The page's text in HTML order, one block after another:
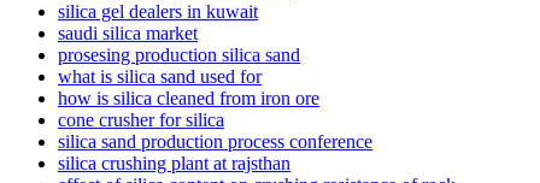
silica gel dealers in kuwait
saudi silica market
prosesing production silica sand
what is silica sand used for
how is silica cleaned from iron ore
cone crusher for silica
silica sand production process conference
silica crushing plant at rajsthan